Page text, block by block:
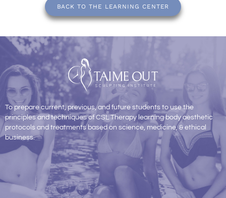
BACK TO THE LEARNING CENTER
To prepare current, previous, and future students to use the
principles and techniques of CSL Therapy learning body aesthetic
protocols and treatments based on science, medicine, & ethical
business.